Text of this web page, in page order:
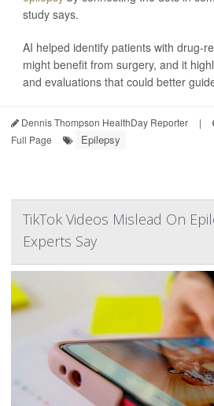
study says.
AI helped identify patients with drug-
might benefit from surgery, and it
and evaluations that could better
Dennis Thompson HealthDay Reporter |
Full Page
Epilepsy
TikTok Videos Mislead On
Experts Say